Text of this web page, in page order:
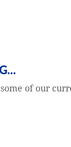
of our
honest,
personal and
proud to say I